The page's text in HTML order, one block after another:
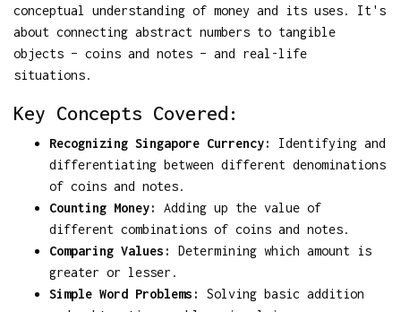
conceptual understanding of money and its uses. It's
about connecting abstract numbers to tangible
objects – coins and notes – and real-life
situations.
Key Concepts Covered:
Recognizing Singapore Currency:
Identifying and
differentiating between different denominations
of coins and notes.
Counting Money:
Adding up the value of
different combinations of coins and notes.
Comparing Values:
Determining which amount is
greater or lesser.
Simple Word Problems:
Solving basic addition